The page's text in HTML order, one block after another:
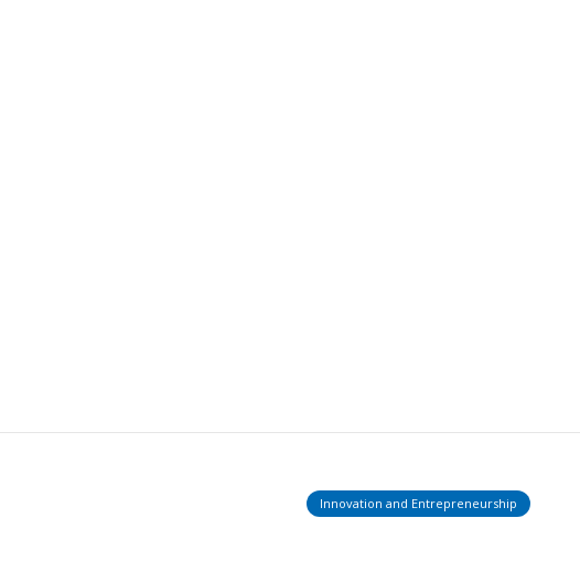
Innovation and Entrepreneurship